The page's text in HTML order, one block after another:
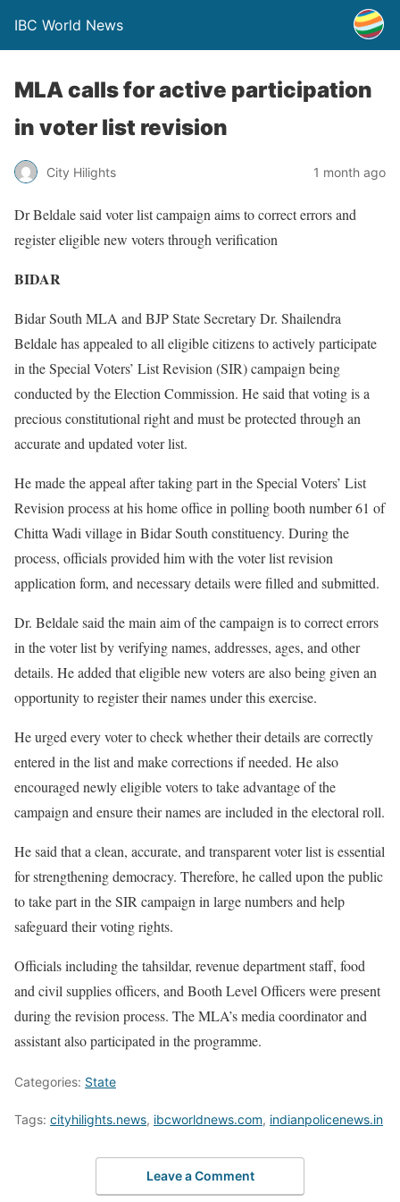
IBC World News
MLA calls for active participation
in voter list revision
City Hilights 1 month ago
Dr Beldale said voter list campaign aims to correct errors and
register eligible new voters through verification
BIDAR
Bidar South MLA and BJP State Secretary Dr. Shailendra
Beldale has appealed to all eligible citizens to actively participate
in the Special Voters’ List Revision (SIR) campaign being
conducted by the Election Commission. He said that voting is a
precious constitutional right and must be protected through an
accurate and updated voter list.
He made the appeal after taking part in the Special Voters’ List
Revision process at his home office in polling booth number 61 of
Chitta Wadi village in Bidar South constituency. During the
process, officials provided him with the voter list revision
application form, and necessary details were filled and submitted.
Dr. Beldale said the main aim of the campaign is to correct errors
in the voter list by verifying names, addresses, ages, and other
details. He added that eligible new voters are also being given an
opportunity to register their names under this exercise.
He urged every voter to check whether their details are correctly
entered in the list and make corrections if needed. He also
encouraged newly eligible voters to take advantage of the
campaign and ensure their names are included in the electoral roll.
He said that a clean, accurate, and transparent voter list is essential
for strengthening democracy. Therefore, he called upon the public
to take part in the SIR campaign in large numbers and help
safeguard their voting rights.
Officials including the tahsildar, revenue department staff, food
and civil supplies officers, and Booth Level Officers were present
during the revision process. The MLA’s media coordinator and
assistant also participated in the programme.
Categories: State
Tags: cityhilights.news, ibcworldnews.com, indianpolicenews.in
Leave a Comment